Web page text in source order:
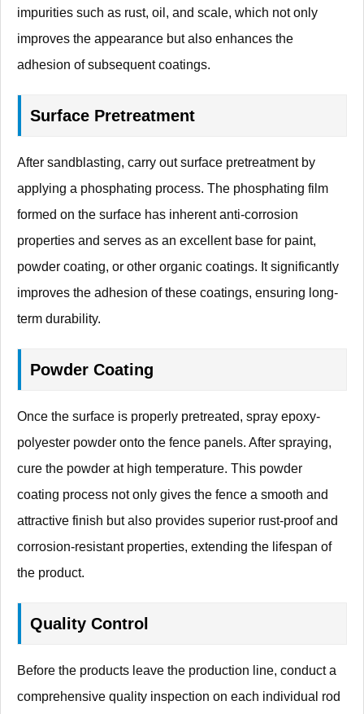
impurities such as rust, oil, and scale, which not only
improves the appearance but also enhances the
adhesion of subsequent coatings.
Surface Pretreatment
After sandblasting, carry out surface pretreatment by
applying a phosphating process. The phosphating film
formed on the surface has inherent anti-corrosion
properties and serves as an excellent base for paint,
powder coating, or other organic coatings. It significantly
improves the adhesion of these coatings, ensuring long-
term durability.
Powder Coating
Once the surface is properly pretreated, spray epoxy-
polyester powder onto the fence panels. After spraying,
cure the powder at high temperature. This powder
coating process not only gives the fence a smooth and
attractive finish but also provides superior rust-proof and
corrosion-resistant properties, extending the lifespan of
the product.
Quality Control
Before the products leave the production line, conduct a
comprehensive quality inspection on each individual rod